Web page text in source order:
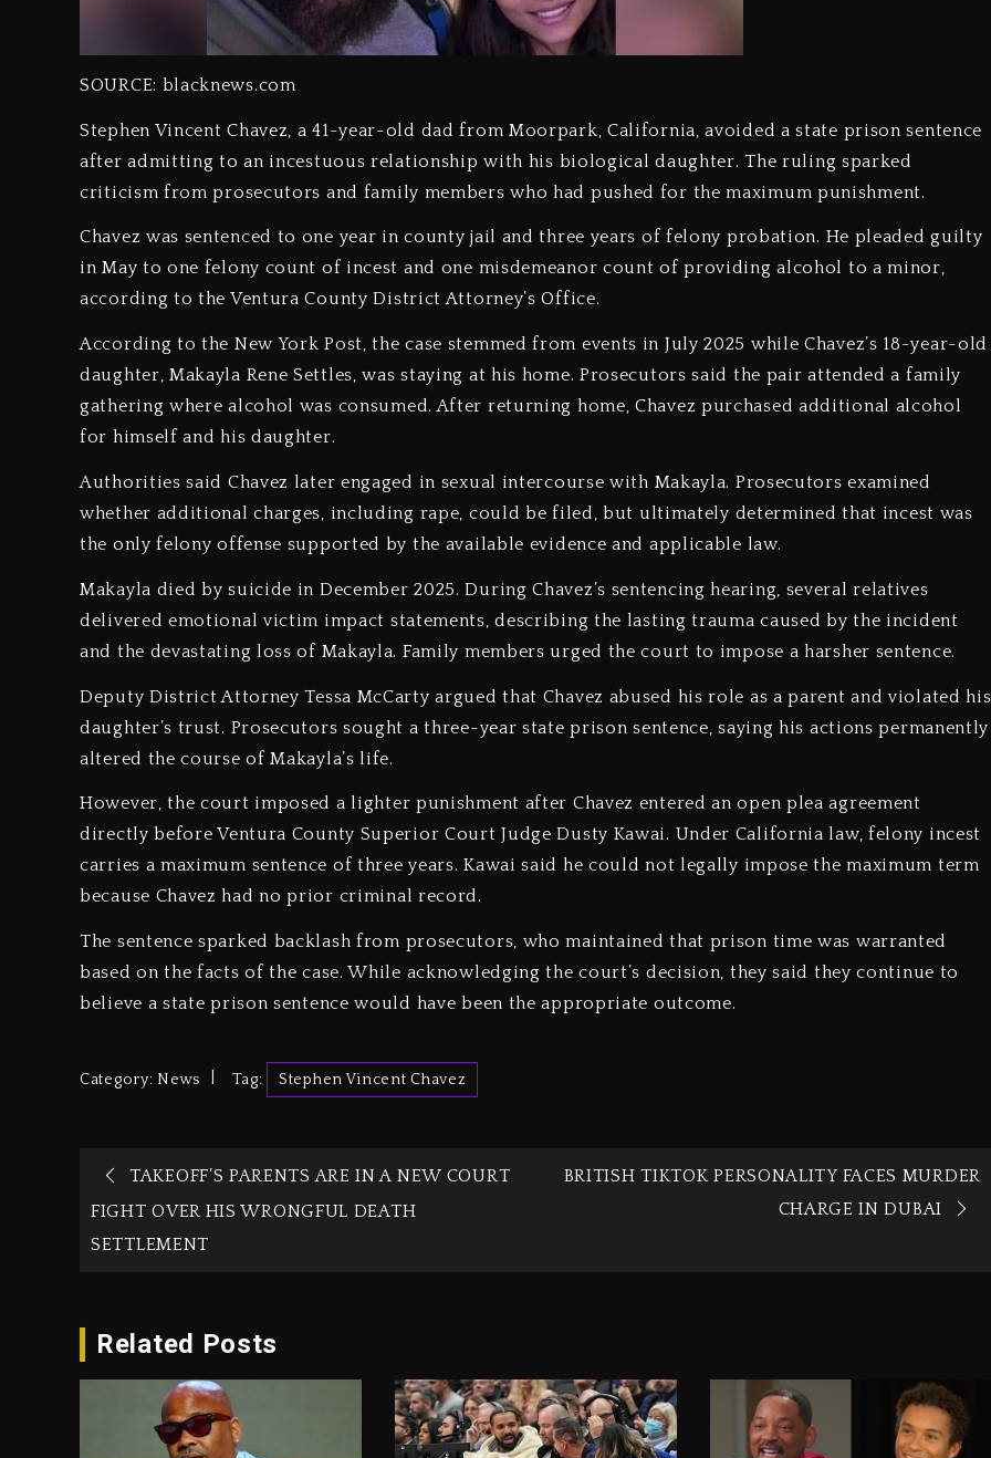
SOURCE: blacknews.com
Stephen Vincent Chavez, a 41-year-old dad from Moorpark, California, avoided a state prison sentence
after admitting to an incestuous relationship with his biological daughter. The ruling sparked
criticism from prosecutors and family members who had pushed for the maximum punishment.
Chavez was sentenced to one year in county jail and three years of felony probation. He pleaded guilty
in May to one felony count of incest and one misdemeanor count of providing alcohol to a minor,
according to the Ventura County District Attorney’s Office.
According to the New York Post, the case stemmed from events in July 2025 while Chavez’s 18-year-old
daughter, Makayla Rene Settles, was staying at his home. Prosecutors said the pair attended a family
gathering where alcohol was consumed. After returning home, Chavez purchased additional alcohol
for himself and his daughter.
Authorities said Chavez later engaged in sexual intercourse with Makayla. Prosecutors examined
whether additional charges, including rape, could be filed, but ultimately determined that incest was
the only felony offense supported by the available evidence and applicable law.
Makayla died by suicide in December 2025. During Chavez’s sentencing hearing, several relatives
delivered emotional victim impact statements, describing the lasting trauma caused by the incident
and the devastating loss of Makayla. Family members urged the court to impose a harsher sentence.
Deputy District Attorney Tessa McCarty argued that Chavez abused his role as a parent and violated his
daughter’s trust. Prosecutors sought a three-year state prison sentence, saying his actions permanently
altered the course of Makayla’s life.
However, the court imposed a lighter punishment after Chavez entered an open plea agreement
directly before Ventura County Superior Court Judge Dusty Kawai. Under California law, felony incest
carries a maximum sentence of three years. Kawai said he could not legally impose the maximum term
because Chavez had no prior criminal record.
The sentence sparked backlash from prosecutors, who maintained that prison time was warranted
based on the facts of the case. While acknowledging the court’s decision, they said they continue to
believe a state prison sentence would have been the appropriate outcome.
Category: News Tag: Stephen Vincent Chavez
TAKEOFF’S PARENTS ARE IN A NEW COURT
FIGHT OVER HIS WRONGFUL DEATH
SETTLEMENT
BRITISH TIKTOK PERSONALITY FACES MURDER
CHARGE IN DUBAI‎
Related Posts